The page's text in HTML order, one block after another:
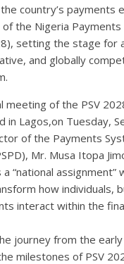
country’s payments
the Nigeria Payments
setting the stage for
and globally
meeting of the PSV
in Lagos,on Tuesday,
of the Payments
Mr. Musa Itopa
“national assignment”
how individuals,
interact within the
journey from the
milestones of PSV